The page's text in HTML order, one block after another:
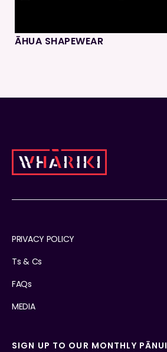
ĀHUA SHAPEWEAR
PRIVACY POLICY
Ts & Cs
FAQs
MEDIA
SIGN UP TO OUR MONTHLY PĀNUI